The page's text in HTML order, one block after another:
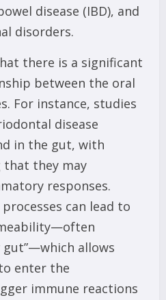
disease (IBD), and
disorders.
there is a significant
between the oral
For instance, studies
disease
in the gut, with
that they may
responses.
can lead to
gut”—which allows
enter the
immune reactions